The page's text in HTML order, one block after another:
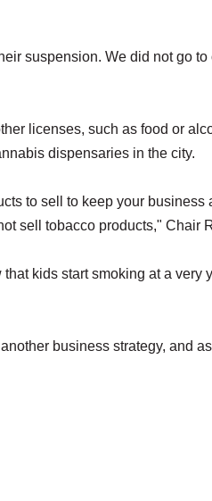
suspension. We did not go
licenses, such as food or
dispensaries in the city.
to sell to keep your business
sell tobacco products," Chair
kids start smoking at a very
business strategy, and